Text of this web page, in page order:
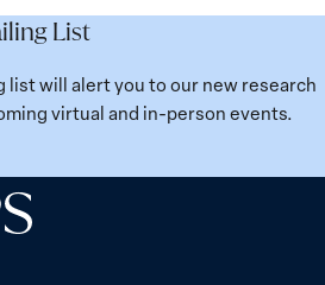
List
list will alert you to our new research
virtual and in-person events.